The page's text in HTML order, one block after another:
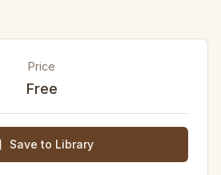
Price
Free
Save to Library